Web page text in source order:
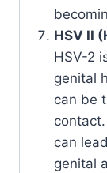
HSV II
HSV-2
genital
can be
can
genital